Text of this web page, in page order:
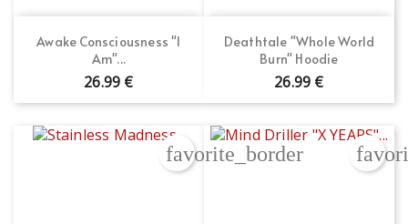
Awake Consciousness "I
Am"...
26.99 €
Deathtale "Whole World
Burn" Hoodie
26.99 €
favorite_border